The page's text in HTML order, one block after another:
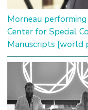
Morneau
Center for Special
Manuscripts [world